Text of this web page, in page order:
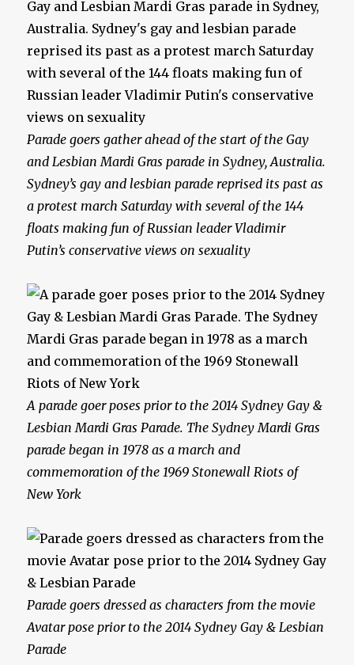
Parade goers gather ahead of the start of the Gay
and Lesbian Mardi Gras parade in Sydney, Australia.
Sydney’s gay and lesbian parade reprised its past as
a protest march Saturday with several of the 144
floats making fun of Russian leader Vladimir
Putin’s conservative views on sexuality
A parade goer poses prior to the 2014 Sydney Gay &
Lesbian Mardi Gras Parade. The Sydney Mardi Gras
parade began in 1978 as a march and
commemoration of the 1969 Stonewall Riots of
New York
Parade goers dressed as characters from the movie
Avatar pose prior to the 2014 Sydney Gay & Lesbian
Parade